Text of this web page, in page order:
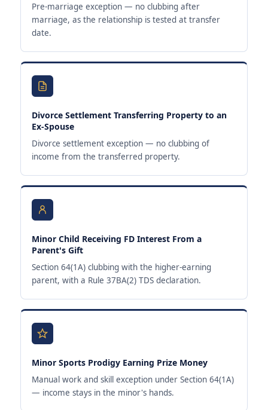
Pre-marriage exception — no clubbing after
marriage, as the relationship is tested at transfer
date.
Divorce Settlement Transferring Property to an
Ex-Spouse
Divorce settlement exception — no clubbing of
income from the transferred property.
Minor Child Receiving FD Interest From a
Parent's Gift
Section 64(1A) clubbing with the higher-earning
parent, with a Rule 37BA(2) TDS declaration.
Minor Sports Prodigy Earning Prize Money
Manual work and skill exception under Section 64(1A)
— income stays in the minor's hands.